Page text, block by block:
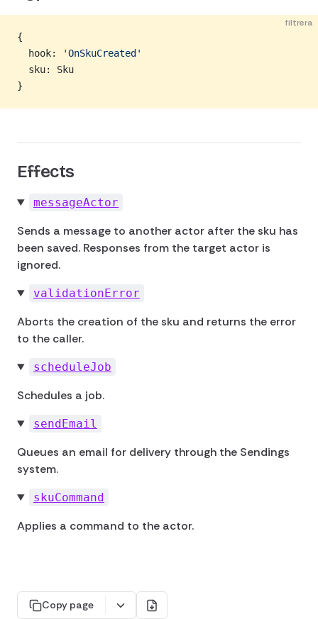
filtrera
{
  hook:
'OnSkuCreated'
  sku: Sku
}
Effects
messageActor
Sends a message to another actor after the sku has
been saved. Responses from the target actor is
ignored.
validationError
Aborts the creation of the sku and returns the error
to the caller.
scheduleJob
Schedules a job.
sendEmail
Queues an email for delivery through the Sendings
system.
skuCommand
Applies a command to the actor.
Copy page